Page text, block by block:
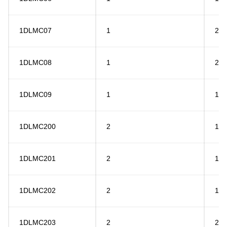
1DLMC07 1 20
1DLMC08 1 26
1DLMC09 1 12
1DLMC200 2 10
1DLMC201 2 15
1DLMC202 2 18
1DLMC203 2 20